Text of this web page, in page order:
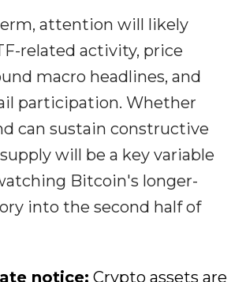
attention will likely
related activity, price
macro headlines, and
participation. Whether
can sustain constructive
will be a key variable
Bitcoin's longer-
into the second half of
notice: Crypto assets are